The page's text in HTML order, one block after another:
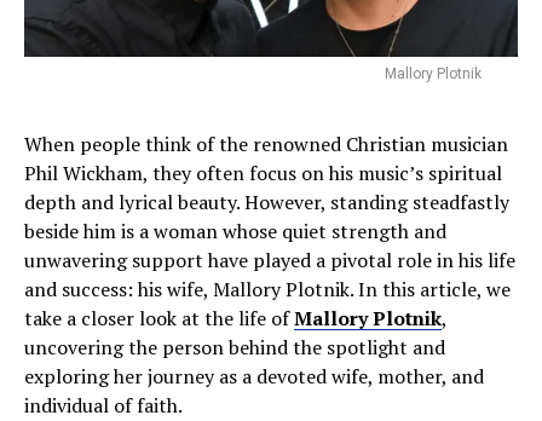
Mallory Plotnik
When people think of the renowned Christian musician
Phil Wickham, they often focus on his music’s spiritual
depth and lyrical beauty. However, standing steadfastly
beside him is a woman whose quiet strength and
unwavering support have played a pivotal role in his life
and success: his wife, Mallory Plotnik. In this article, we
take a closer look at the life ofMallory Plotnik,
uncovering the person behind the spotlight and
exploring her journey as a devoted wife, mother, and
individual of faith.